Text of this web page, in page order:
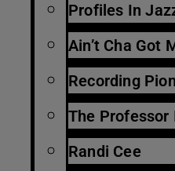
Profiles In
Ain’t Cha Got
Recording
The Professor
Randi Cee